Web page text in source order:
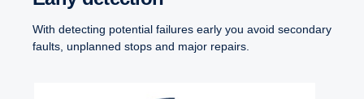
With detecting potential failures early you avoid secondary
faults, unplanned stops and major repairs.